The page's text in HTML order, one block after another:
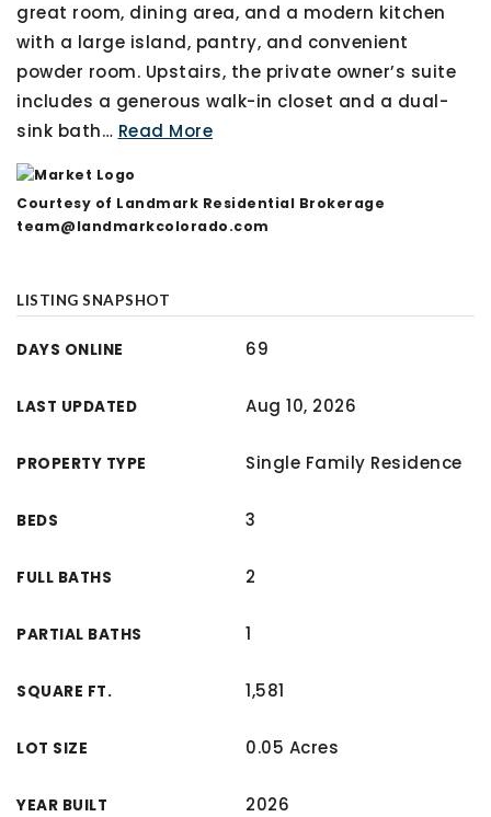
great room, dining area, and a modern kitchen
with a large island, pantry, and convenient
powder room. Upstairs, the private owner’s suite
includes a generous walk-in closet and a dual-
sink bath… Read More
Courtesy of Landmark Residential Brokerage
team@landmarkcolorado.com
LISTING SNAPSHOT
DAYS ONLINE 69
LAST UPDATED Aug 10, 2026
PROPERTY TYPE Single Family Residence
BEDS 3
FULL BATHS 2
PARTIAL BATHS 1
SQUARE FT. 1,581
LOT SIZE 0.05 Acres
YEAR BUILT 2026